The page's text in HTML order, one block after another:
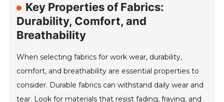
Key Properties of Fabrics:
Durability, Comfort, and
Breathability
When selecting fabrics for work wear, durability,
comfort, and breathability are essential properties to
consider. Durable fabrics can withstand daily wear and
tear. Look for materials that resist fading, fraying, and